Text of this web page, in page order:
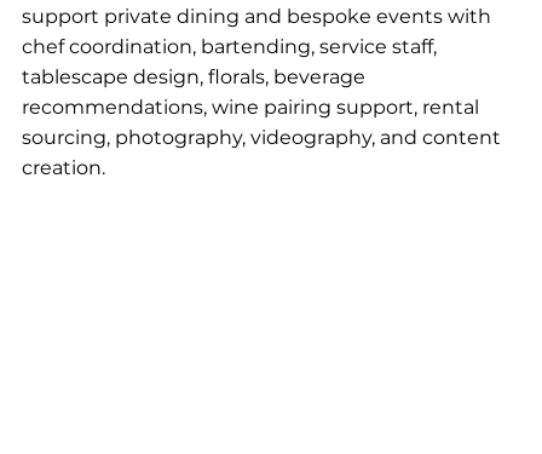
support private dining and bespoke events with
chef coordination, bartending, service staff,
tablescape design, florals, beverage
recommendations, wine pairing support, rental
sourcing, photography, videography, and content
creation.